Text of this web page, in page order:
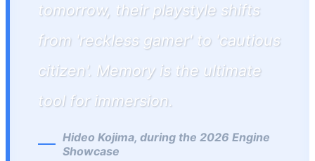
tomorrow, their playstyle shifts
from 'reckless gamer' to 'cautious
citizen'. Memory is the ultimate
tool for immersion.
Hideo Kojima, during the 2026 Engine
Showcase